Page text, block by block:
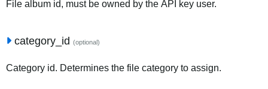
File album id, must be owned by the API key user.
category_id (optional)
Category id. Determines the file category to assign.